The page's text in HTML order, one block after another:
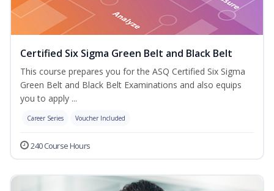
Certified Six Sigma Green Belt and Black Belt
This course prepares you for the ASQ Certified Six Sigma
Green Belt and Black Belt Examinations and also equips
you to apply ...
Career Series Voucher Included
240 Course Hours